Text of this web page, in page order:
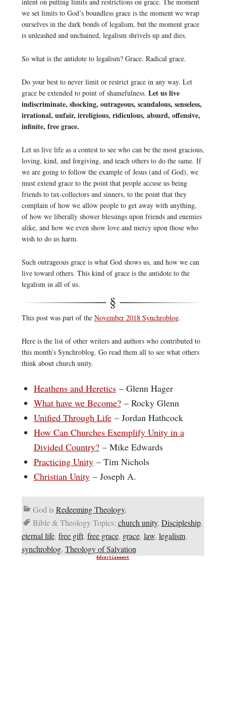
we set limits to God’s boundless grace is the moment we wrap
ourselves in the dark bonds of legalism, but the moment grace
is unleashed and unchained, legalism shrivels up and dies.
So what is the antidote to legalism? Grace. Radical grace.
Do your best to never limit or restrict grace in any way. Let
grace be extended to point of shamefulness. Let us live
indiscriminate, shocking, outrageous, scandalous, senseless,
irrational, unfair, irreligious, ridiculous, absurd, offensive,
infinite, free grace.
Let us live life as a contest to see who can be the most gracious,
loving, kind, and forgiving, and teach others to do the same. If
we are going to follow the example of Jesus (and of God), we
must extend grace to the point that people accuse us being
friends to tax-collectors and sinners, to the point that they
complain of how we allow people to get away with anything,
of how we liberally shower blessings upon friends and enemies
alike, and how we even show love and mercy upon those who
wish to do us harm.
Such outrageous grace is what God shows us, and how we can
live toward others. This kind of grace is the antidote to the
legalism in all of us.
This post was part of the November 2018 Synchroblog.
Here is the list of other writers and authors who contributed to
this month’s Synchroblog. Go read them all to see what others
think about church unity.
Heathens and Heretics– Glenn Hager
What have we Become?– Rocky Glenn
Unified Through Life– Jordan Hathcock
How Can Churches Exemplify Unity in a
Divided Country?– Mike Edwards
Practicing Unity– Tim Nichols
Christian Unity– Joseph A.
God isRedeeming Theology,
Bible & Theology Topics: church unity, Discipleship,
eternal life, free gift, free grace, grace, law, legalism,
synchroblog, Theology of Salvation
Advertisement